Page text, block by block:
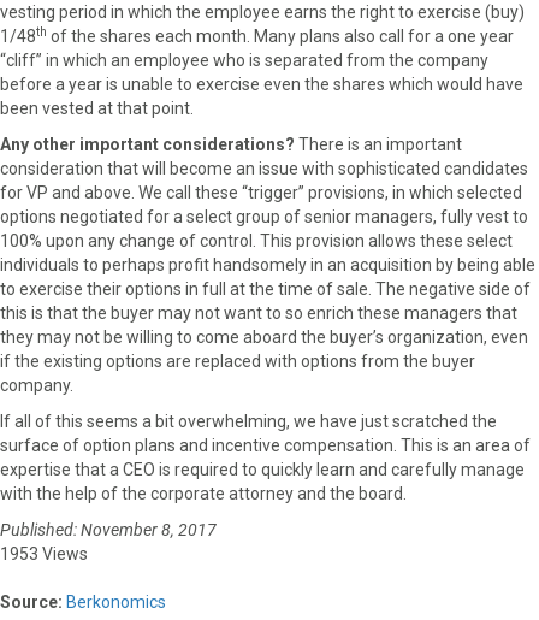
vesting period in which the employee earns the right to exercise (buy)
1/48th of the shares each month. Many plans also call for a one year
“cliff” in which an employee who is separated from the company
before a year is unable to exercise even the shares which would have
been vested at that point.
Any other important considerations? There is an important
consideration that will become an issue with sophisticated candidates
for VP and above. We call these “trigger” provisions, in which selected
options negotiated for a select group of senior managers, fully vest to
100% upon any change of control. This provision allows these select
individuals to perhaps profit handsomely in an acquisition by being able
to exercise their options in full at the time of sale. The negative side of
this is that the buyer may not want to so enrich these managers that
they may not be willing to come aboard the buyer’s organization, even
if the existing options are replaced with options from the buyer
company.
If all of this seems a bit overwhelming, we have just scratched the
surface of option plans and incentive compensation. This is an area of
expertise that a CEO is required to quickly learn and carefully manage
with the help of the corporate attorney and the board.
Published: November 8, 2017
1953 Views
Source: Berkonomics